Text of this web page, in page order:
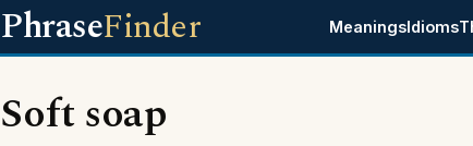
PhraseFinder MeaningsIdioms
Soft soap